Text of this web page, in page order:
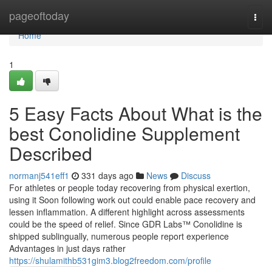
pageoftoday
Home
Home
1
5 Easy Facts About What is the
best Conolidine Supplement
Described
normanj541eff1 331 days ago News
Discuss
For athletes or people today recovering from physical exertion,
using it Soon following work out could enable pace recovery and
lessen inflammation. A different highlight across assessments
could be the speed of relief. Since GDR Labs™ Conolidine is
shipped sublingually, numerous people report experience
Advantages in just days rather
https://shulamithb531gim3.blog2freedom.com/profile